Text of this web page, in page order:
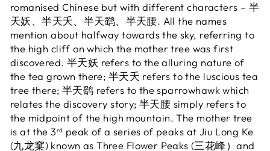
romanised Chinese but with different characters – 半
天妖、半天夭、半天鹞、半天腰. All the names
mention about halfway towards the sky, referring to
the high cliff on which the mother tree was first
discovered. 半天妖 refers to the alluring nature of
the tea grown there; 半天夭 refers to the luscious tea
tree there; 半天鹞 refers to the sparrowhawk which
relates the discovery story; 半天腰 simply refers to
the midpoint of the high mountain. The mother tree
is at the 3rd peak of a series of peaks at Jiu Long Ke
(九龙窠) known as Three Flower Peaks (三花峰）and